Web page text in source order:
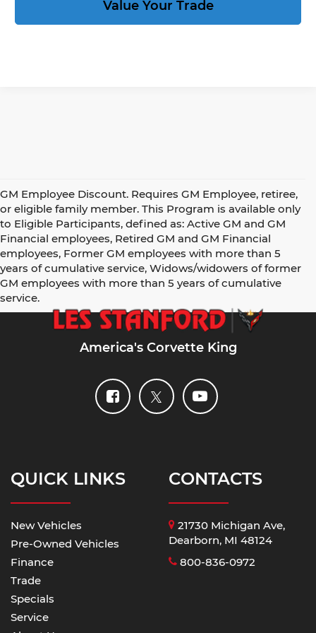
Value Your Trade
GM Employee Discount. Requires GM Employee, retiree,
or eligible family member. This Program is available only
to Eligible Participants, defined as: Active GM and GM
Financial employees, Retired GM and GM Financial
employees, Former GM employees with more than 5
years of cumulative service, Widows/widowers of former
GM employees with more than 5 years of cumulative
service.
America's Corvette King
QUICK LINKS
New Vehicles
Pre-Owned Vehicles
Finance
Trade
Specials
Service
CONTACTS
21730 Michigan Ave,
Dearborn, MI 48124
800-836-0972